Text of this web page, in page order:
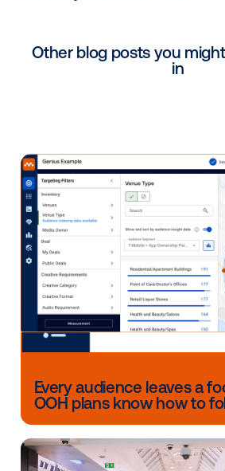
Week will be hosting a panel
about the direction of digital
how it is transforming the
Shoptalk Fall Meetup
Tuesday-Thursday,October 19-21
11:00 AM to 1:45 PM ET—The
The Shoptalk Fall Meetup will
Fraser, Publisher Solutions, in
U.S. and European retail
individual meetings,
“TableTalks” to discuss
Once you get a ticket, you can